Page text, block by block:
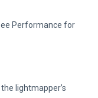
Performance for
lightmapper’s